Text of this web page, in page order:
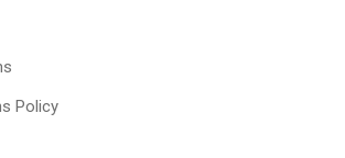
Policy